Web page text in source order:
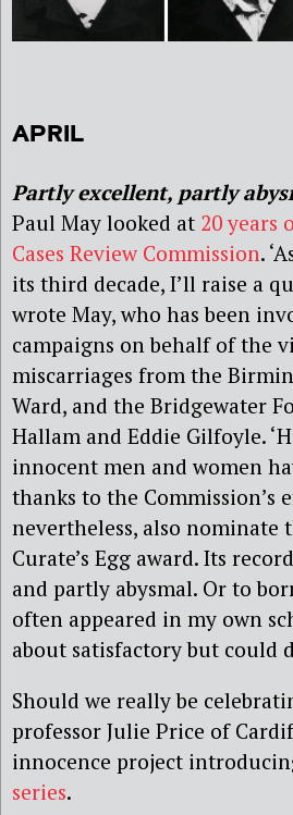
APRIL
Partly excellent, partly
Paul May looked at 20 years
Cases Review Commission.
its third decade, I’ll raise a
wrote May, who has been
campaigns on behalf of the
miscarriages from the
Ward, and the Bridgewater
Hallam and Eddie Gilfoyle.
innocent men and women
thanks to the Commission’s
nevertheless, also nominate
Curate’s Egg award. Its
and partly abysmal. Or to
often appeared in my own
about satisfactory but could
Should we really be
professor Julie Price of
innocence project
series.